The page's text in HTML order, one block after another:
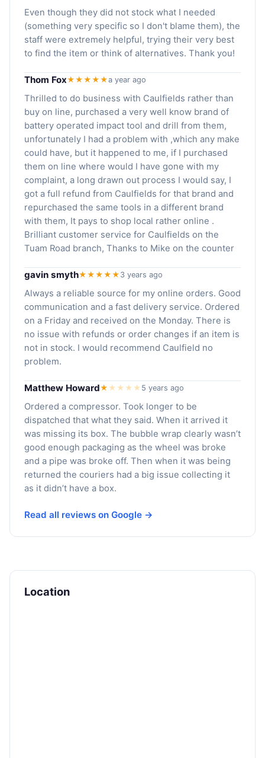
Even though they did not stock what I needed
(something very specific so I don't blame them), the
staff were extremely helpful, trying their very best
to find the item or think of alternatives. Thank you!
Thom Fox★★★★★a year ago
Thrilled to do business with Caulfields rather than
buy on line, purchased a very well know brand of
battery operated impact tool and drill from them,
unfortunately I had a problem with ,which any make
could have, but it happened to me, if I purchased
them on line where would I have gone with my
complaint, a long drawn out process I would say, I
got a full refund from Caulfields for that brand and
repurchased the same tools in a different brand
with them, It pays to shop local rather online .
Brilliant customer service for Caulfields on the
Tuam Road branch, Thanks to Mike on the counter
gavin smyth★★★★★ 3 years ago
Always a reliable source for my online orders. Good
communication and a fast delivery service. Ordered
on a Friday and received on the Monday. There is
no issue with refunds or order changes if an item is
not in stock. I would recommend Caulfield no
problem.
Matthew Howard★ ★ ★ ★ ★ 5 years ago
Ordered a compressor. Took longer to be
dispatched that what they said. When it arrived it
was missing its box. The bubble wrap clearly wasn’t
good enough packaging as the wheel was broke
and a pipe was broke off. Then when it was being
returned the couriers had a big issue collecting it
as it didn’t have a box.
Read all reviews on Google →
Location